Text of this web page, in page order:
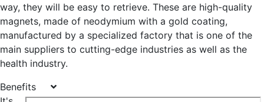
way, they will be easy to retrieve. These are high-quality
magnets, made of neodymium with a gold coating,
manufactured by a specialized factory that is one of the
main suppliers to cutting-edge industries as well as the
health industry.
Benefits